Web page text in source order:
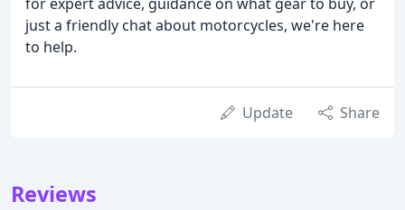
just a friendly chat about motorcycles, we're here
to help.
Update Share
Reviews